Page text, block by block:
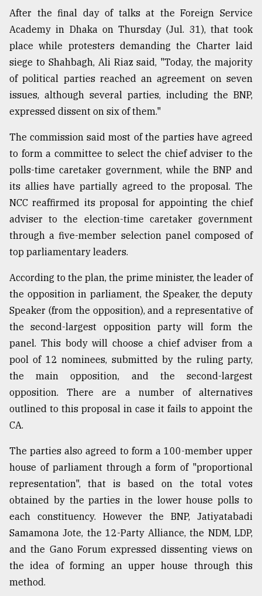
After the final day of talks at the Foreign Service
Academy in Dhaka on Thursday (Jul. 31), that took
place while protesters demanding the Charter laid
siege to Shahbagh, Ali Riaz said, "Today, the majority
of political parties reached an agreement on seven
issues, although several parties, including the BNP,
expressed dissent on six of them."
The commission said most of the parties have agreed
to form a committee to select the chief adviser to the
polls-time caretaker government, while the BNP and
its allies have partially agreed to the proposal. The
NCC reaffirmed its proposal for appointing the chief
adviser to the election-time caretaker government
through a five-member selection panel composed of
top parliamentary leaders.
According to the plan, the prime minister, the leader of
the opposition in parliament, the Speaker, the deputy
Speaker (from the opposition), and a representative of
the second-largest opposition party will form the
panel. This body will choose a chief adviser from a
pool of 12 nominees, submitted by the ruling party,
the main opposition, and the second-largest
opposition. There are a number of alternatives
outlined to this proposal in case it fails to appoint the
CA.
The parties also agreed to form a 100-member upper
house of parliament through a form of "proportional
representation", that is based on the total votes
obtained by the parties in the lower house polls to
each constituency. However the BNP, Jatiyatabadi
Samamona Jote, the 12-Party Alliance, the NDM, LDP,
and the Gano Forum expressed dissenting views on
the idea of forming an upper house through this
method.